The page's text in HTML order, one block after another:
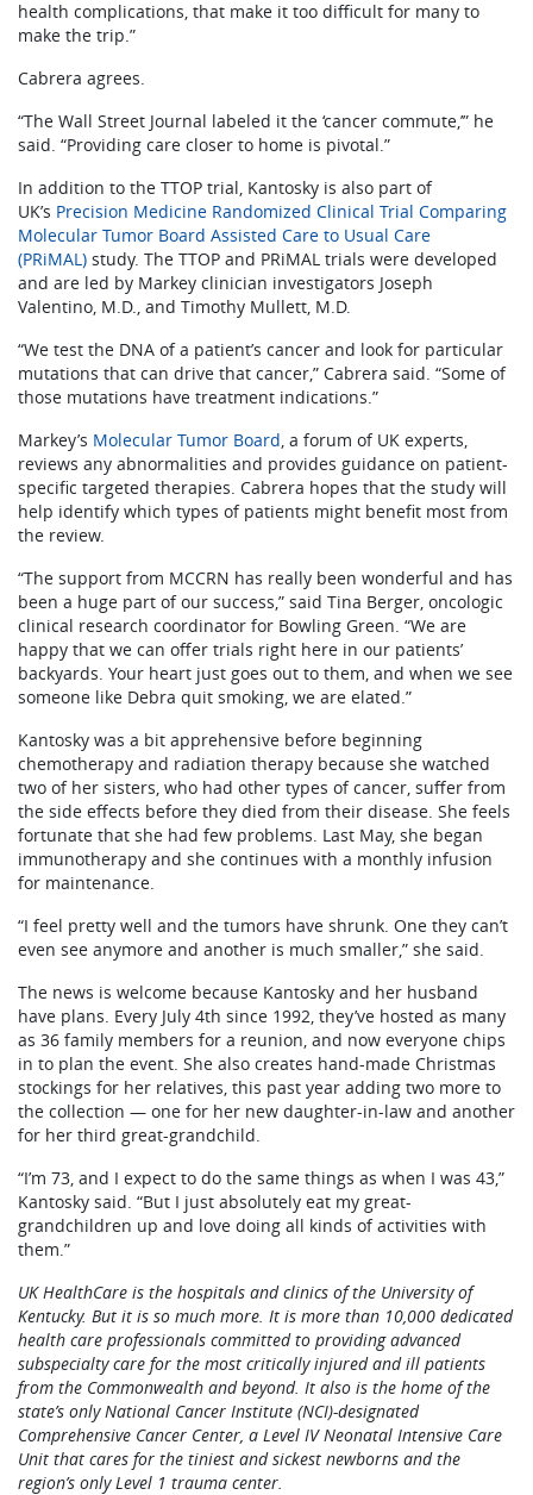
health complications, that make it too difficult for many to
make the trip.”
Cabrera agrees.
“The Wall Street Journal labeled it the ‘cancer commute,’” he
said. “Providing care closer to home is pivotal.”
In addition to the TTOP trial, Kantosky is also part of
UK’s Precision Medicine Randomized Clinical Trial Comparing
Molecular Tumor Board Assisted Care to Usual Care
(PRiMAL) study. The TTOP and PRiMAL trials were developed
and are led by Markey clinician investigators Joseph
Valentino, M.D., and Timothy Mullett, M.D.
“We test the DNA of a patient’s cancer and look for particular
mutations that can drive that cancer,” Cabrera said. “Some of
those mutations have treatment indications.”
Markey’s Molecular Tumor Board, a forum of UK experts,
reviews any abnormalities and provides guidance on patient-
specific targeted therapies. Cabrera hopes that the study will
help identify which types of patients might benefit most from
the review.
“The support from MCCRN has really been wonderful and has
been a huge part of our success,” said Tina Berger, oncologic
clinical research coordinator for Bowling Green. “We are
happy that we can offer trials right here in our patients’
backyards. Your heart just goes out to them, and when we see
someone like Debra quit smoking, we are elated.”
Kantosky was a bit apprehensive before beginning
chemotherapy and radiation therapy because she watched
two of her sisters, who had other types of cancer, suffer from
the side effects before they died from their disease. She feels
fortunate that she had few problems. Last May, she began
immunotherapy and she continues with a monthly infusion
for maintenance.
“I feel pretty well and the tumors have shrunk. One they can’t
even see anymore and another is much smaller,” she said.
The news is welcome because Kantosky and her husband
have plans. Every July 4th since 1992, they’ve hosted as many
as 36 family members for a reunion, and now everyone chips
in to plan the event. She also creates hand-made Christmas
stockings for her relatives, this past year adding two more to
the collection — one for her new daughter-in-law and another
for her third great-grandchild.
“I’m 73, and I expect to do the same things as when I was 43,”
Kantosky said. “But I just absolutely eat my great-
grandchildren up and love doing all kinds of activities with
them.”
UK HealthCare is the hospitals and clinics of the University of
Kentucky. But it is so much more. It is more than 10,000 dedicated
health care professionals committed to providing advanced
subspecialty care for the most critically injured and ill patients
from the Commonwealth and beyond. It also is the home of the
state’s only National Cancer Institute (NCI)-designated
Comprehensive Cancer Center, a Level IV Neonatal Intensive Care
Unit that cares for the tiniest and sickest newborns and the
region’s only Level 1 trauma center.